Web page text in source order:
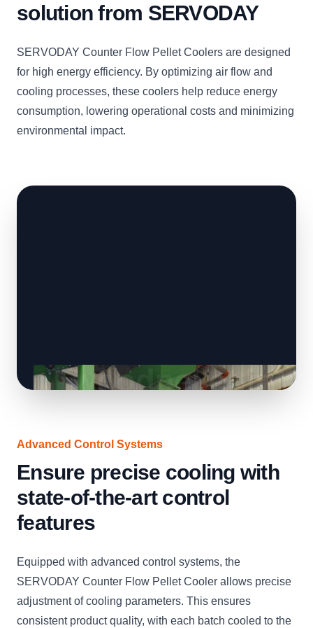
solution from SERVODAY
SERVODAY Counter Flow Pellet Coolers are designed
for high energy efficiency. By optimizing air flow and
cooling processes, these coolers help reduce energy
consumption, lowering operational costs and minimizing
environmental impact.
Advanced Control Systems
Ensure precise cooling with
state-of-the-art control
features
Equipped with advanced control systems, the
SERVODAY Counter Flow Pellet Cooler allows precise
adjustment of cooling parameters. This ensures
consistent product quality, with each batch cooled to the